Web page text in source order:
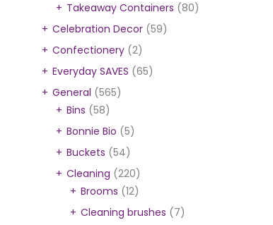
Takeaway Containers (80)
Celebration Decor (59)
Confectionery (2)
Everyday SAVES (65)
General (565)
Bins (58)
Bonnie Bio (5)
Buckets (54)
Cleaning (220)
Brooms (12)
Cleaning brushes (7)